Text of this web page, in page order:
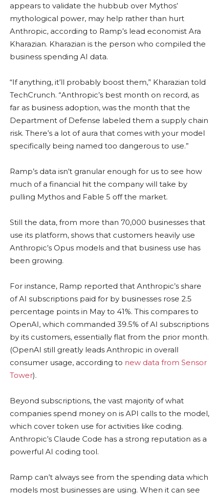
appears to validate the hubbub over Mythos’
mythological power, may help rather than hurt
Anthropic, according to Ramp’s lead economist Ara
Kharazian. Kharazian is the person who compiled the
business spending AI data.
“If anything, it’ll probably boost them,” Kharazian told
TechCrunch. “Anthropic’s best month on record, as
far as business adoption, was the month that the
Department of Defense labeled them a supply chain
risk. There’s a lot of aura that comes with your model
specifically being named too dangerous to use.”
Ramp’s data isn’t granular enough for us to see how
much of a financial hit the company will take by
pulling Mythos and Fable 5 off the market.
Still the data, from more than 70,000 businesses that
use its platform, shows that customers heavily use
Anthropic’s Opus models and that business use has
been growing.
For instance, Ramp reported that Anthropic’s share
of AI subscriptions paid for by businesses rose 2.5
percentage points in May to 41%. This compares to
OpenAI, which commanded 39.5% of AI subscriptions
by its customers, essentially flat from the prior month.
(OpenAI still greatly leads Anthropic in overall
consumer usage, according to new data from Sensor
Tower).
Beyond subscriptions, the vast majority of what
companies spend money on is API calls to the model,
which cover token use for activities like coding.
Anthropic’s Claude Code has a strong reputation as a
powerful AI coding tool.
Ramp can’t always see from the spending data which
models most businesses are using. When it can see